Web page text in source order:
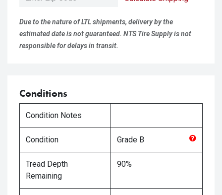
Due to the nature of LTL shipments, delivery by the
estimated date is not guaranteed. NTS Tire Supply is not
responsible for delays in transit.
Conditions
Condition Notes
Condition Grade B
Tread Depth
Remaining
90%